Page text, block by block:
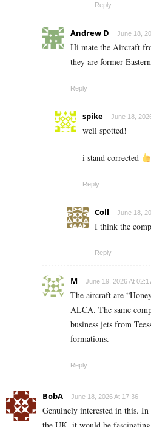
Reply
Andrew D June 18,
Hi mate the Aircraft
they are former
Reply
spike June 18,
well spotted!
i stand corrected
Reply
Coll June 18,
I think the
Reply
M June 19, 2026 At
The aircraft are
ALCA. The same
business jets from
formations.
Reply
BobA June 18, 2026 At 17:36
Genuinely interested in this.